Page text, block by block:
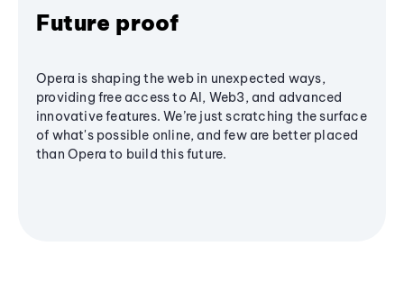
Future proof
Opera is shaping the web in unexpected ways,
providing free access to AI, Web3, and advanced
innovative features. We’re just scratching the surface
of what's possible online, and few are better placed
than Opera to build this future.